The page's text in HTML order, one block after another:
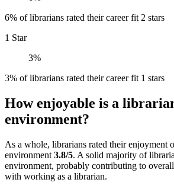
6% of librarians rated their career fit 2 stars
1 Star
3%
3% of librarians rated their career fit 1 stars
How enjoyable is a
environment?
As a whole, librarians rated their enjoyment
environment 3.8/5. A solid majority of
environment, probably contributing to
with working as a librarian.